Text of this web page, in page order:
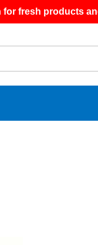
fresh products